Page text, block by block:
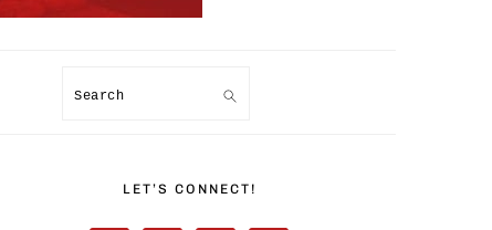
Search
SIDEBARLET’S CONNECT!